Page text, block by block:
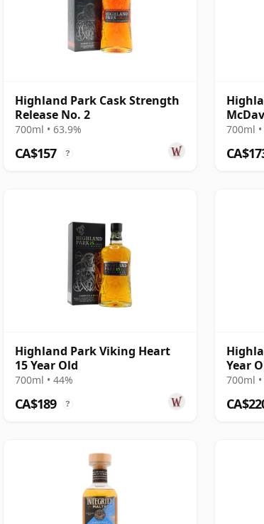
Highland Park Cask Strength
Release No. 2
700ml • 63.9%
CA$157 ?
700ml
Highland Park Viking Heart
15 Year Old
700ml • 44%
CA$189 ?
Year
700ml •